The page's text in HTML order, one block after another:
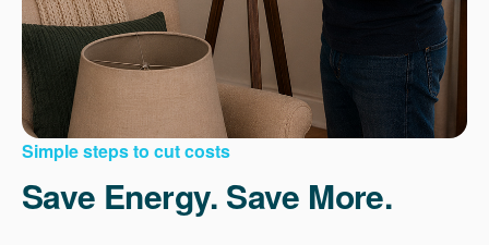
Simple steps to cut costs
Save Energy. Save More.